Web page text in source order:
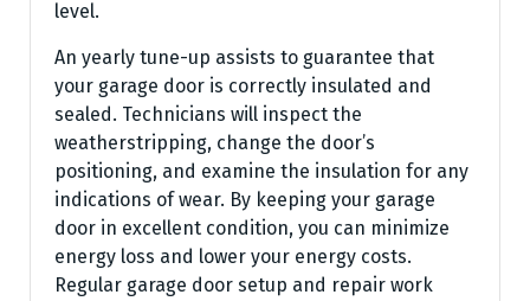
level.
An yearly tune-up assists to guarantee that
your garage door is correctly insulated and
sealed. Technicians will inspect the
weatherstripping, change the door’s
positioning, and examine the insulation for any
indications of wear. By keeping your garage
door in excellent condition, you can minimize
energy loss and lower your energy costs.
Regular garage door setup and repair work